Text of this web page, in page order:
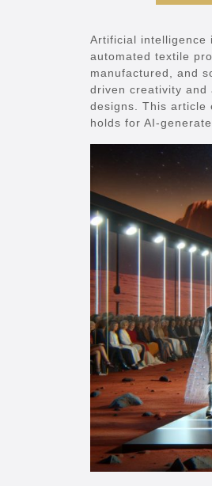
Artificial intelligence
automated textile
manufactured, and
driven creativity and
designs. This article
holds for AI-